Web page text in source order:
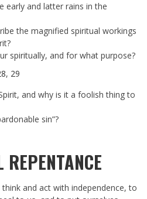
early and latter rains in the
the magnified spiritual workings
spiritually, and for what purpose?
, 29
and why is it a foolish thing to
sin”?
and act with independence, to